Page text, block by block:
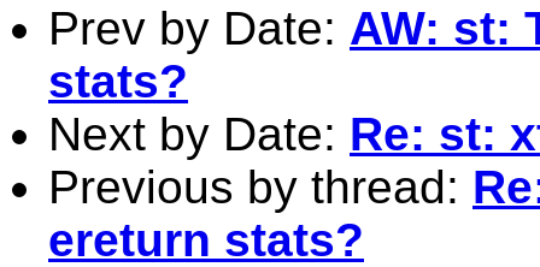
Prev by Date: AW: st:
stats?
Next by Date: Re: st:
Previous by thread:
ereturn stats?